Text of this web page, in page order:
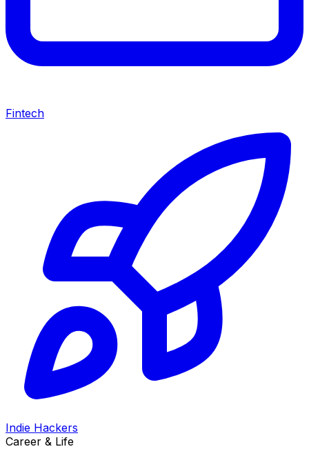
Fintech
Indie Hackers
Career & Life